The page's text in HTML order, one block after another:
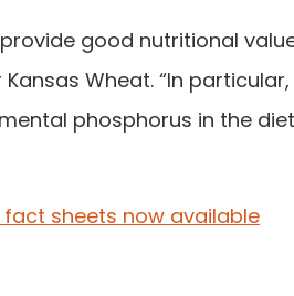
good nutritional
Wheat. “In
phosphorus in the
fact sheets now available